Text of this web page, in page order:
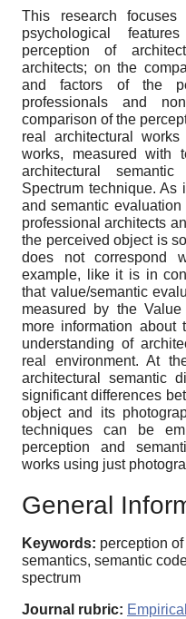
This research
psychological
perception of
architects; on the
and factors of the
professionals and
comparison of the
real architectural
works, measured with
architectural
Spectrum technique. As
and semantic
professional architects
the perceived object is
does not correspond
example, like it is in
that value/semantic
measured by the
more information about
understanding of
real environment. At
architectural semantic
significant differences
object and its
techniques can be
perception and
works using just
General
Keywords: perception
semantics, semantic
spectrum
Journal rubric: